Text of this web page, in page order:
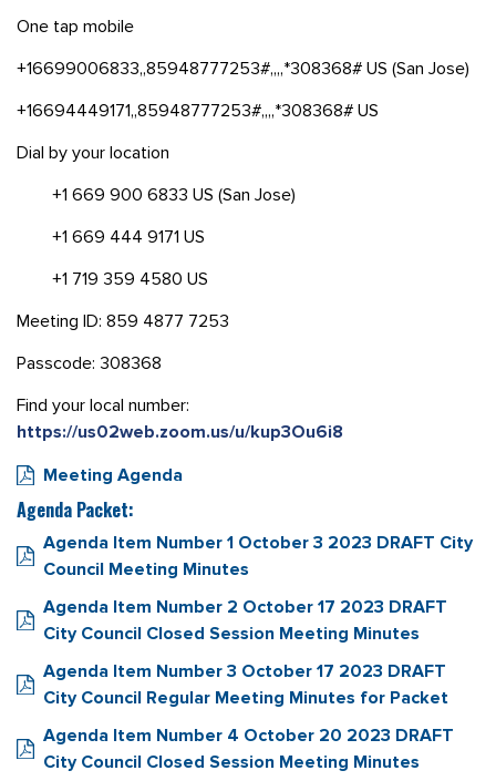
One tap mobile
+16699006833,,85948777253#,,,,*308368# US (San Jose)
+16694449171,,85948777253#,,,,*308368# US
Dial by your location
+1 669 900 6833 US (San Jose)
+1 669 444 9171 US
+1 719 359 4580 US
Meeting ID: 859 4877 7253
Passcode: 308368
Find your local number:
https://us02web.zoom.us/u/kup3Ou6i8
Meeting Agenda
Agenda Packet:
Agenda Item Number 1 October 3 2023 DRAFT City
Council Meeting Minutes
Agenda Item Number 2 October 17 2023 DRAFT
City Council Closed Session Meeting Minutes
Agenda Item Number 3 October 17 2023 DRAFT
City Council Regular Meeting Minutes for Packet
Agenda Item Number 4 October 20 2023 DRAFT
City Council Closed Session Meeting Minutes